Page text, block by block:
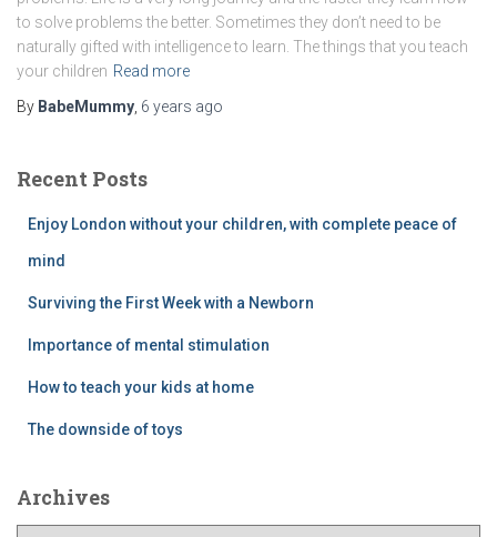
to solve problems the better. Sometimes they don’t need to be
naturally gifted with intelligence to learn. The things that you teach
your children Read more
By BabeMummy, 6 years ago
Recent Posts
Enjoy London without your children, with complete peace of
mind
Surviving the First Week with a Newborn
Importance of mental stimulation
How to teach your kids at home
The downside of toys
Archives